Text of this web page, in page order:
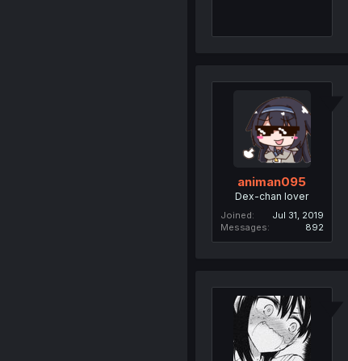
animan095
Dex-chan lover
Joined
Jul 31, 2019
Messages
892